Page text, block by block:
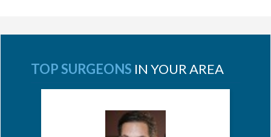
TOP SURGEONS IN YOUR AREA